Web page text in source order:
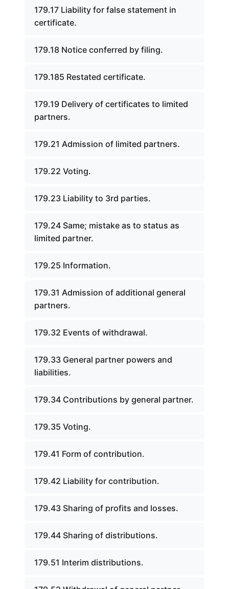
179.17 Liability for false statement in
certificate.
179.18 Notice conferred by filing.
179.185 Restated certificate.
179.19 Delivery of certificates to limited
partners.
179.21 Admission of limited partners.
179.22 Voting.
179.23 Liability to 3rd parties.
179.24 Same; mistake as to status as
limited partner.
179.25 Information.
179.31 Admission of additional general
partners.
179.32 Events of withdrawal.
179.33 General partner powers and
liabilities.
179.34 Contributions by general partner.
179.35 Voting.
179.41 Form of contribution.
179.42 Liability for contribution.
179.43 Sharing of profits and losses.
179.44 Sharing of distributions.
179.51 Interim distributions.